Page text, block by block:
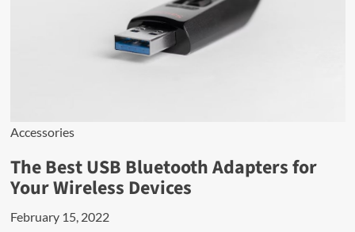
Accessories
The Best USB Bluetooth Adapters for
Your Wireless Devices
February 15, 2022